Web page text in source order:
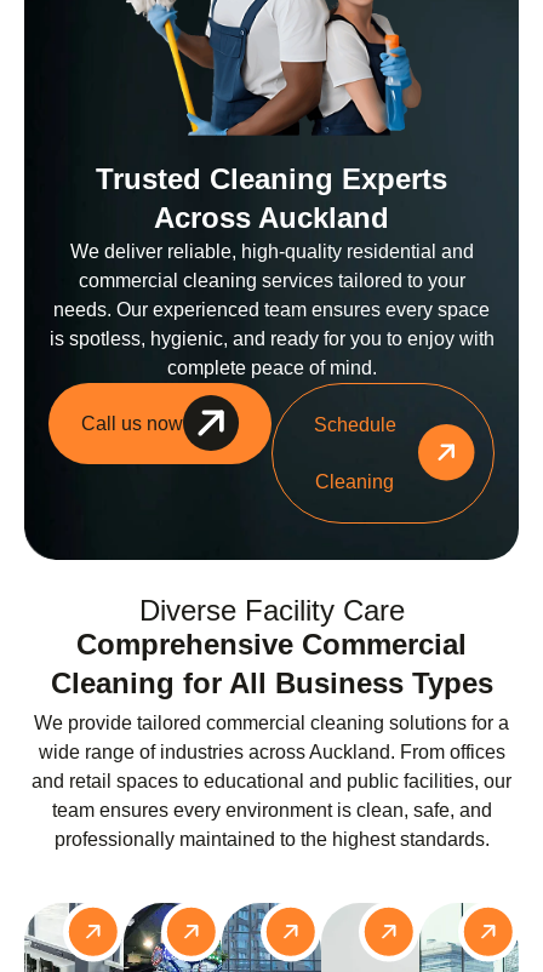
Trusted Cleaning Experts
Across Auckland
We deliver reliable, high-quality residential and
commercial cleaning services tailored to your
needs. Our experienced team ensures every space
is spotless, hygienic, and ready for you to enjoy with
complete peace of mind.
Call us now Schedule
Cleaning
Diverse Facility Care
Comprehensive Commercial
Cleaning for All Business Types
We provide tailored commercial cleaning solutions for a
wide range of industries across Auckland. From offices
and retail spaces to educational and public facilities, our
team ensures every environment is clean, safe, and
professionally maintained to the highest standards.